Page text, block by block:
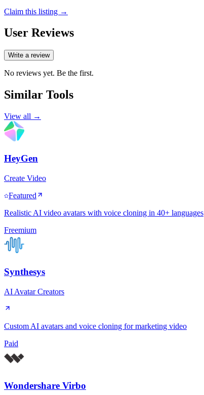
Claim this listing →
User Reviews
Write a review
No reviews yet. Be the first.
Similar Tools
View all →
HeyGen
Create Video
Featured
Realistic AI video avatars with voice cloning in 40+ languages
Freemium
Synthesys
AI Avatar Creators
Custom AI avatars and voice cloning for marketing video
Paid
Wondershare Virbo